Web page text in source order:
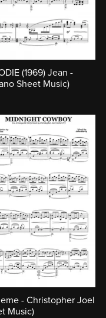
(1969) Jean -
Sheet Music)
- Christopher Joel
Music)